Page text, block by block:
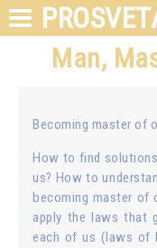
Man,
Becoming master of
How to find
us? How to
becoming master of
apply the laws that
each of us (laws of